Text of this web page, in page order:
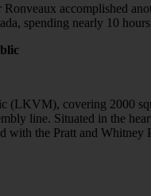
accomplished
spending nearly 10
(LKVM), covering 2000
line. Situated in the
with the Pratt and